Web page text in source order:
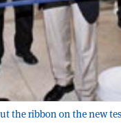
the ribbon on the new